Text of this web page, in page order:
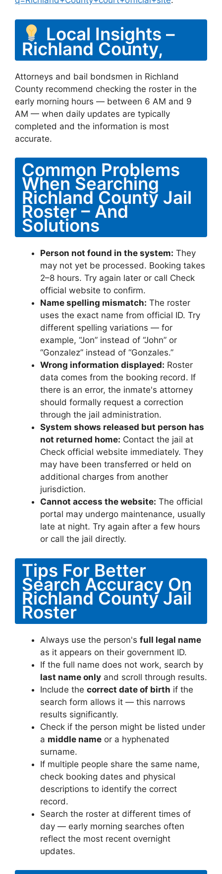
Local Insights –
Richland County,
Attorneys and bail bondsmen in Richland
County recommend checking the roster in the
early morning hours — between 6 AM and 9
AM — when daily updates are typically
completed and the information is most
accurate.
Common Problems
When Searching
Richland County Jail
Roster – And
Solutions
Person not found in the system: They
may not yet be processed. Booking takes
2–8 hours. Try again later or call Check
official website to confirm.
Name spelling mismatch: The roster
uses the exact name from official ID. Try
different spelling variations — for
example, “Jon” instead of “John” or
“Gonzalez” instead of “Gonzales.”
Wrong information displayed: Roster
data comes from the booking record. If
there is an error, the inmate's attorney
should formally request a correction
through the jail administration.
System shows released but person has
not returned home: Contact the jail at
Check official website immediately. They
may have been transferred or held on
additional charges from another
jurisdiction.
Cannot access the website: The official
portal may undergo maintenance, usually
late at night. Try again after a few hours
or call the jail directly.
Tips For Better
Search Accuracy On
Richland County Jail
Roster
Always use the person's full legal name
as it appears on their government ID.
If the full name does not work, search by
last name only and scroll through results.
Include the correct date of birth if the
search form allows it — this narrows
results significantly.
Check if the person might be listed under
a middle name or a hyphenated
surname.
If multiple people share the same name,
check booking dates and physical
descriptions to identify the correct
record.
Search the roster at different times of
day — early morning searches often
reflect the most recent overnight
updates.